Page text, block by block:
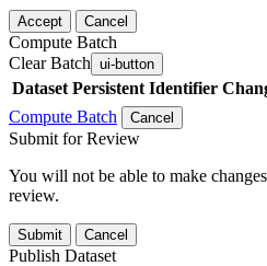
Accept Cancel
Compute Batch
Clear Batch ui-button
Dataset Persistent Identifier
Compute Batch
Cancel
Submit for Review
You will not be able to make
review.
Submit Cancel
Publish Dataset